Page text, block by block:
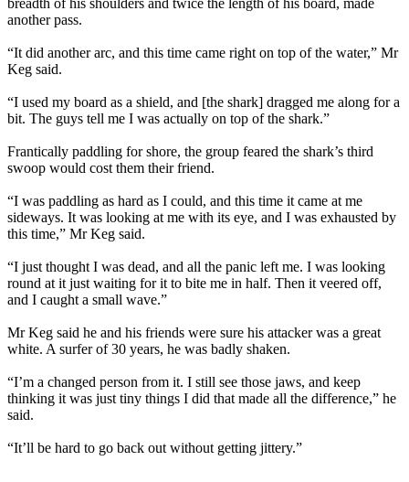
another pass.
“It did another arc, and this time came right on top of the water,” Mr
Keg said.
“I used my board as a shield, and [the shark] dragged me along for a
bit. The guys tell me I was actually on top of the shark.”
Frantically paddling for shore, the group feared the shark’s third
swoop would cost them their friend.
“I was paddling as hard as I could, and this time it came at me
sideways. It was looking at me with its eye, and I was exhausted by
this time,” Mr Keg said.
“I just thought I was dead, and all the panic left me. I was looking
round at it just waiting for it to bite me in half. Then it veered off,
and I caught a small wave.”
Mr Keg said he and his friends were sure his attacker was a great
white. A surfer of 30 years, he was badly shaken.
“I’m a changed person from it. I still see those jaws, and keep
thinking it was just tiny things I did that made all the difference,” he
said.
“It’ll be hard to go back out without getting jittery.”